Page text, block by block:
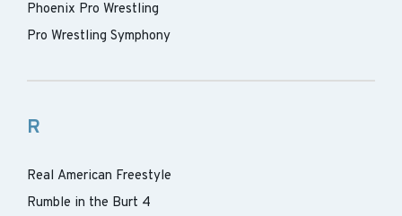
Phoenix Pro Wrestling
Pro Wrestling Symphony
R
Real American Freestyle
Rumble in the Burt 4